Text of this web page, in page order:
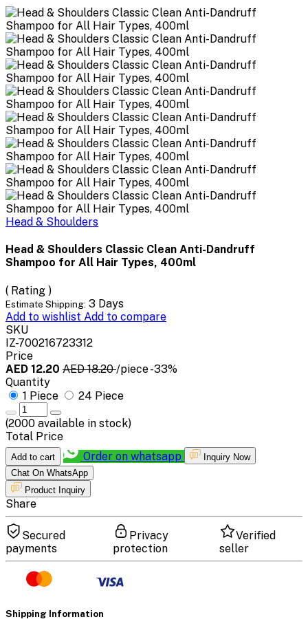
Head & Shoulders
Head & Shoulders Classic Clean Anti-Dandruff
Shampoo for All Hair Types, 400ml
( Rating )
Estimate Shipping: 3 Days
Add to wishlist Add to compare
SKU
IZ-700216723312
Price
AED 12.20 AED 18.20/piece-33%
Quantity
1 Piece
24 Piece
(2000 available in stock)
Total Price
Add to cart Order on whatsapp
Inquiry Now
Chat On WhatsApp
Product Inquiry
Share
Secured
payments
Privacy
protection
Verified
seller
Shipping Information